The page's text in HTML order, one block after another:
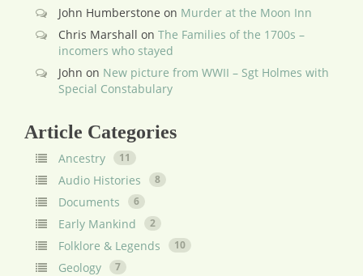
John Humberstone on Murder at the Moon Inn
Chris Marshall on The Families of the 1700s –
incomers who stayed
John on New picture from WWII – Sgt Holmes with
Special Constabulary
Article Categories
Ancestry 11
Audio Histories 8
Documents 6
Early Mankind 2
Folklore & Legends 10
Geology 7